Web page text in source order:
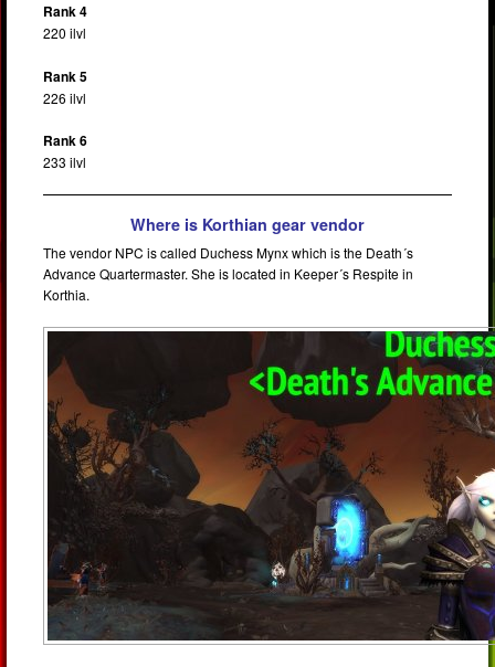
Rank 4
220 ilvl
Rank 5
226 ilvl
Rank 6
233 ilvl
Where is Korthian gear vendor
The vendor NPC is called Duchess Mynx which is the Death´s
Advance Quartermaster. She is located in Keeper´s Respite in
Korthia.